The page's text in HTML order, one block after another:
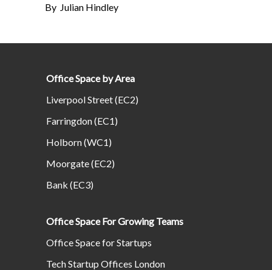
By Julian Hindley
Office Space by Area
Liverpool Street (EC2)
Farringdon (EC1)
Holborn (WC1)
Moorgate (EC2)
Bank (EC3)
Office Space For Growing Teams
Office Space for Startups
Tech Startup Offices London